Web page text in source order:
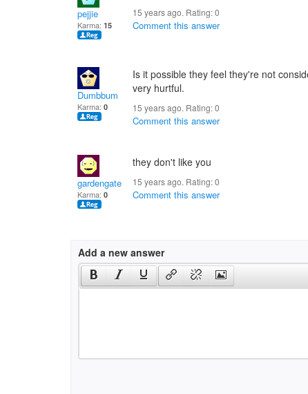
pejjie
Karma: 15
15 years ago. Rating:0
Comment this answer
Dumbbum
Karma: 0
Is it possible they feel they're not
very hurtful.
15 years ago. Rating:0
Comment this answer
gardengate
Karma: 0
they don't like you
15 years ago. Rating:0
Comment this answer
Add a new answer